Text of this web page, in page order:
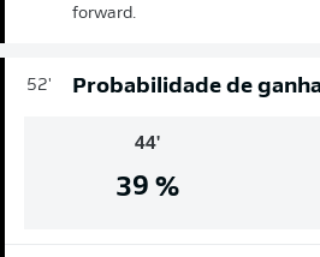
forward.
52' Probabilidade de
44'
39%